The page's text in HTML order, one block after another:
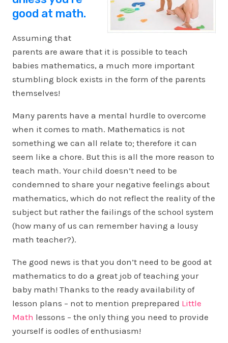
good at math.
Assuming that
parents are aware that it is possible to teach
babies mathematics, a much more important
stumbling block exists in the form of the parents
themselves!
Many parents have a mental hurdle to overcome
when it comes to math. Mathematics is not
something we can all relate to; therefore it can
seem like a chore. But this is all the more reason to
teach math. Your child doesn’t need to be
condemned to share your negative feelings about
mathematics, which do not reflect the reality of the
subject but rather the failings of the school system
(how many of us can remember having a lousy
math teacher?).
The good news is that you don’t need to be good at
mathematics to do a great job of teaching your
baby math! Thanks to the ready availability of
lesson plans – not to mention preprepared Little
Math lessons – the only thing you need to provide
yourself is oodles of enthusiasm!